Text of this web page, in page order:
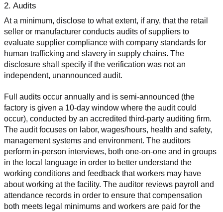
2. Audits
At a minimum, disclose to what extent, if any, that the retail
seller or manufacturer conducts audits of suppliers to
evaluate supplier compliance with company standards for
human trafficking and slavery in supply chains. The
disclosure shall specify if the verification was not an
independent, unannounced audit.
Full audits occur annually and is semi-announced (the
factory is given a 10-day window where the audit could
occur), conducted by an accredited third-party auditing firm.
The audit focuses on labor, wages/hours, health and safety,
management systems and environment. The auditors
perform in-person interviews, both one-on-one and in groups
in the local language in order to better understand the
working conditions and feedback that workers may have
about working at the facility. The auditor reviews payroll and
attendance records in order to ensure that compensation
both meets legal minimums and workers are paid for the